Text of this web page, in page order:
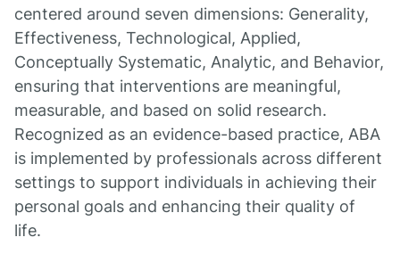
centered around seven dimensions: Generality,
Effectiveness, Technological, Applied,
Conceptually Systematic, Analytic, and Behavior,
ensuring that interventions are meaningful,
measurable, and based on solid research.
Recognized as an evidence-based practice, ABA
is implemented by professionals across different
settings to support individuals in achieving their
personal goals and enhancing their quality of
life.